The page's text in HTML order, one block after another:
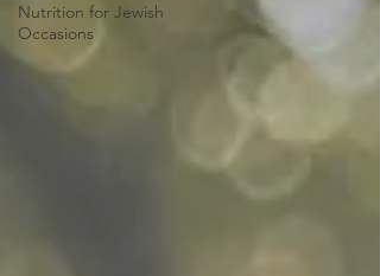
Nutrition for Jewish
Occasions